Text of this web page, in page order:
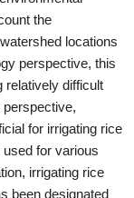
the
locations
perspective, this
relatively difficult
perspective,
for irrigating rice
for various
irrigating rice
been designated